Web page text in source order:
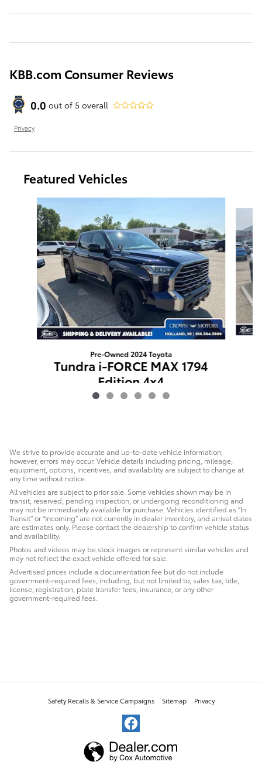
KBB.com Consumer Reviews
0.0 out of 5 overall
Privacy
Featured Vehicles
Slide 1 of 6
Pre-Owned 2024 Toyota
Tundra i-FORCE MAX 1794
Edition 4x4
$62,627
We strive to provide accurate and up-to-date vehicle information;
however, errors may occur. Vehicle details including pricing, mileage,
equipment, options, incentives, and availability are subject to change at
any time without notice.
All vehicles are subject to prior sale. Some vehicles shown may be in
transit, reserved, pending inspection, or undergoing reconditioning and
may not be immediately available for purchase. Vehicles identified as “In
Transit” or “Incoming” are not currently in dealer inventory, and arrival dates
are estimates only. Please contact the dealership to confirm vehicle status
and availability.
Photos and videos may be stock images or represent similar vehicles and
may not reflect the exact vehicle offered for sale.
Advertised prices include a documentation fee but do not include
government-required fees, including, but not limited to, sales tax, title,
license, registration, plate transfer fees, insurance, or any other
government-required fees.
Safety Recalls & Service Campaigns Sitemap Privacy